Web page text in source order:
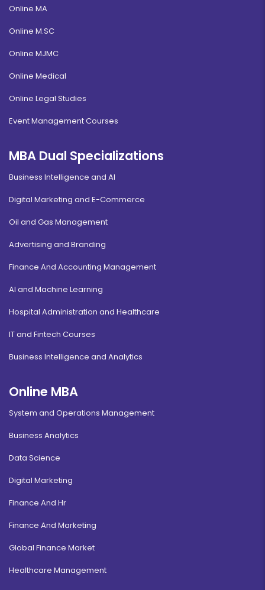
Online MA
Online M.SC
Online MJMC
Online Medical
Online Legal Studies
Event Management Courses
MBA Dual Specializations
Business Intelligence and AI
Digital Marketing and E-Commerce
Oil and Gas Management
Advertising and Branding
Finance And Accounting Management
AI and Machine Learning
Hospital Administration and Healthcare
IT and Fintech Courses
Business Intelligence and Analytics
Online MBA
System and Operations Management
Business Analytics
Data Science
Digital Marketing
Finance And Hr
Finance And Marketing
Global Finance Market
Healthcare Management